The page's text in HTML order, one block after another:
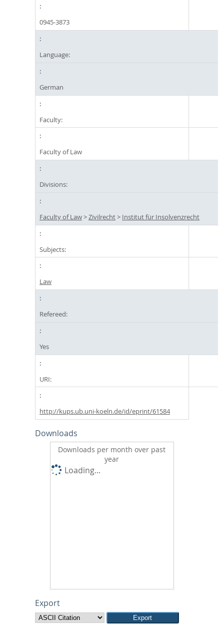
0945-3873
Language:
German
Faculty:
Faculty of Law
Divisions:
Faculty of Law>Zivilrecht> Institut für Insolvenzrecht
Subjects:
Law
Refereed:
Yes
URI:
http://kups.ub.uni-koeln.de/id/eprint/61584
Downloads
Downloads per month over past
year
Loading...
Export